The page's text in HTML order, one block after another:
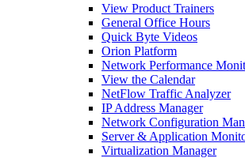
View Product Trainers
General Office Hours
Quick Byte Videos
Orion Platform
Network Performance
View the Calendar
NetFlow Traffic Analyzer
IP Address Manager
Network Configuration
Server & Application
Virtualization Manager